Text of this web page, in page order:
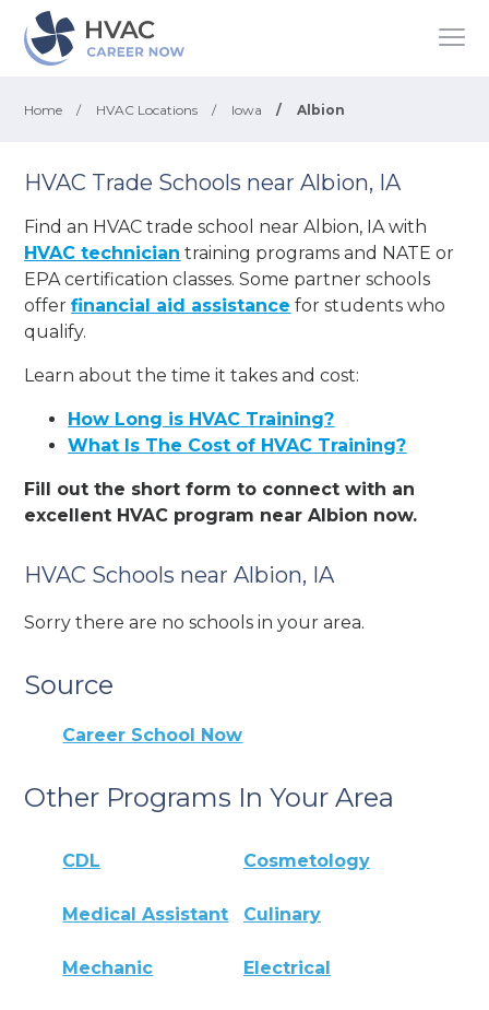
Home / HVAC Locations / Iowa / Albion
HVAC Trade Schools near Albion, IA
Find an HVAC trade school near Albion, IA with
HVAC technician training programs and NATE or
EPA certification classes. Some partner schools
offerfinancial aid assistance for students who
qualify.
Learn about the time it takes and cost:
How Long is HVAC Training?
What Is The Cost of HVAC Training?
Fill out the short form to connect with an
excellent HVAC program near Albion now.
HVAC Schools near Albion, IA
Sorry there are no schools in your area.
Source
Career School Now
Other Programs In Your Area
CDL Cosmetology
Medical Assistant Culinary
Mechanic Electrical